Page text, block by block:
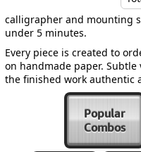
calligrapher and mounting
under 5 minutes.
Every piece is created to
on handmade paper.
the finished work authentic
Popular
Combos